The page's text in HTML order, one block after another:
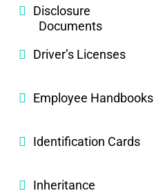
Disclosure
Documents
Driver’s Licenses
Employee Handbooks
Identification Cards
Inheritance